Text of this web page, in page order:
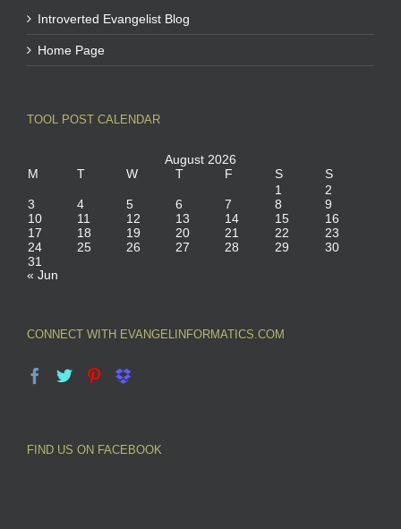
Introverted Evangelist Blog
Home Page
TOOL POST CALENDAR
August 2026
M
T W T F S
S
1
2
3
4 5 6 7 8
9
10
11 12 13 14 15
16
17
18 19 20 21 22
23
24
25 26 27 28 29
30
31
« Jun
CONNECT WITH EVANGELINFORMATICS.COM
FIND US ON FACEBOOK